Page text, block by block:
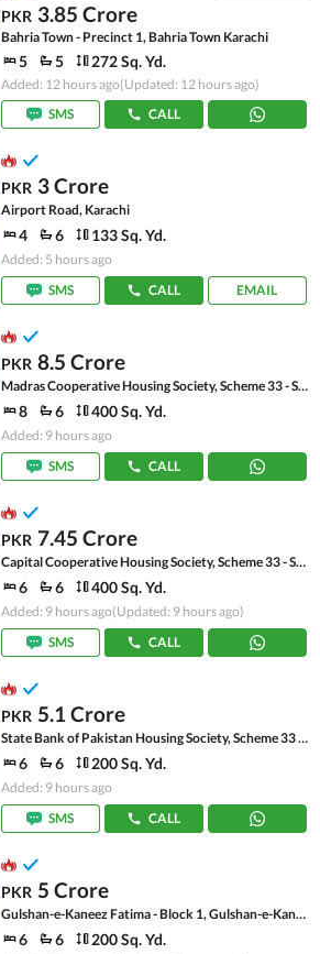
PKR 3.85 Crore
Bahria Town - Precinct 1, Bahria Town Karachi
5 5 272 Sq. Yd.
Added: 12 hours ago(Updated: 12 hours ago)
SMS
CALL
PKR 3 Crore
Airport Road, Karachi
4 6 133 Sq. Yd.
Added: 5 hours ago
SMS
CALL EMAIL
PKR 8.5 Crore
Madras Cooperative Housing Society, Scheme 33 - Sector 17-A
8 6 400 Sq. Yd.
Added: 9 hours ago
SMS
CALL
PKR 7.45 Crore
Capital Cooperative Housing Society, Scheme 33 - Sector 35-A
6 6 400 Sq. Yd.
Added: 9 hours ago(Updated: 9 hours ago)
SMS
CALL
PKR 5.1 Crore
State Bank of Pakistan Housing Society, Scheme 33 - Sector 17-A
6 6 200 Sq. Yd.
Added: 9 hours ago
SMS
CALL
PKR 5 Crore
Gulshan-e-Kaneez Fatima - Block 1, Gulshan-e-Kaneez Fatima
6 6 200 Sq. Yd.